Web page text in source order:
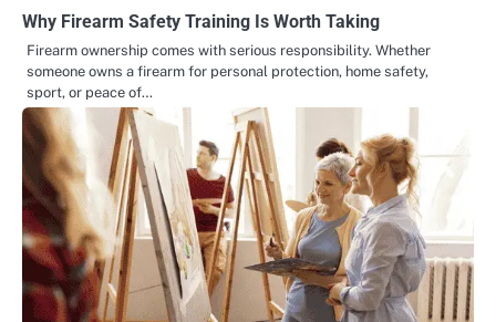
Why Firearm Safety Training Is Worth Taking
Firearm ownership comes with serious responsibility. Whether
someone owns a firearm for personal protection, home safety,
sport, or peace of…